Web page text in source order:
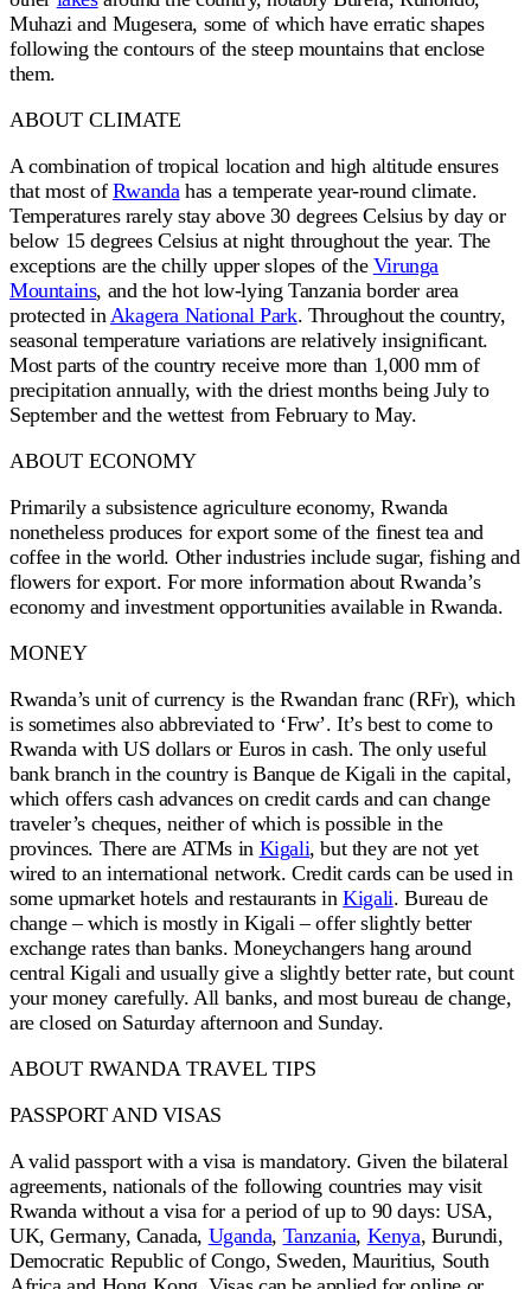
Muhazi and Mugesera, some of which have erratic shapes
following the contours of the steep mountains that enclose
them.
ABOUT CLIMATE
A combination of tropical location and high altitude ensures
that most of Rwandahas a temperate year-round climate.
Temperatures rarely stay above 30 degrees Celsius by day or
below 15 degrees Celsius at night throughout the year. The
exceptions are the chilly upper slopes of the Virunga
Mountains, and the hot low-lying Tanzania border area
protected inAkagera National Park. Throughout the country,
seasonal temperature variations are relatively insignificant.
Most parts of the country receive more than 1,000 mm of
precipitation annually, with the driest months being July to
September and the wettest from February to May.
ABOUT ECONOMY
Primarily a subsistence agriculture economy, Rwanda
nonetheless produces for export some of the finest tea and
coffee in the world. Other industries include sugar, fishing and
flowers for export. For more information about Rwanda’s
economy and investment opportunities available in Rwanda.
MONEY
Rwanda’s unit of currency is the Rwandan franc (RFr), which
is sometimes also abbreviated to ‘Frw’. It’s best to come to
Rwanda with US dollars or Euros in cash. The only useful
bank branch in the country is Banque de Kigali in the capital,
which offers cash advances on credit cards and can change
traveler’s cheques, neither of which is possible in the
provinces. There are ATMs in Kigali, but they are not yet
wired to an international network. Credit cards can be used in
some upmarket hotels and restaurants inKigali. Bureau de
change – which is mostly in Kigali – offer slightly better
exchange rates than banks. Moneychangers hang around
central Kigali and usually give a slightly better rate, but count
your money carefully. All banks, and most bureau de change,
are closed on Saturday afternoon and Sunday.
ABOUT RWANDA TRAVEL TIPS
PASSPORT AND VISAS
A valid passport with a visa is mandatory. Given the bilateral
agreements, nationals of the following countries may visit
Rwanda without a visa for a period of up to 90 days: USA,
UK, Germany, Canada, Uganda, Tanzania, Kenya, Burundi,
Democratic Republic of Congo, Sweden, Mauritius, South